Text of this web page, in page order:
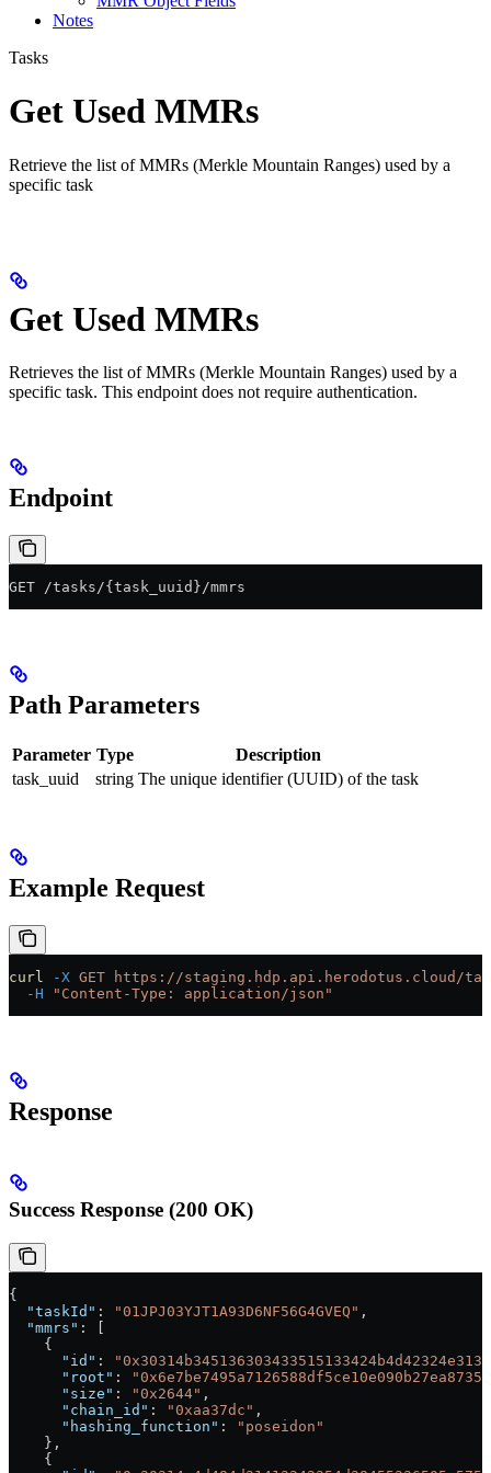
Notes
Tasks
Get Used MMRs
Retrieve the list of MMRs (Merkle Mountain Ranges) used by a
specific task
Get Used MMRs
Retrieves the list of MMRs (Merkle Mountain Ranges) used by a
specific task. This endpoint does not require authentication.
Endpoint
GET /tasks/{task_uuid}/mmrs
Path Parameters
Parameter Type
Description
task_uuid
string The unique identifier (UUID) of the task
Example Request
curl -X GET https://staging.hdp.api.herodotus.cloud/tasks/
  -H
"Content-Type: application/json"
Response
Success Response (200 OK)
{
  "taskId"
: "01JPJ03YJT1A93D6NF56G4GVEQ" ,
  "mmrs"
: [
    {
      "id"
:
      "root"
:
      "size"
: "0x2644" ,
      "chain_id"
: "0xaa37dc" ,
      "hashing_function"
:
"poseidon"
    },
    {